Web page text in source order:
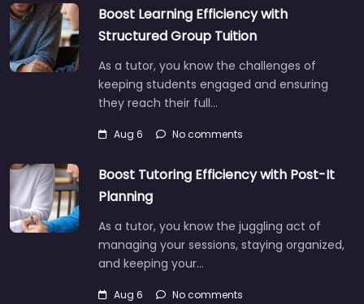
Boost Learning Efficiency with
Structured Group Tuition
As a tutor, you know the challenges of
keeping students engaged and ensuring
they reach their full…
Aug 6 No comments
Boost Tutoring Efficiency with Post-It
Planning
As a tutor, you know the juggling act of
managing your sessions, staying organized,
and keeping your…
Aug 6 No comments